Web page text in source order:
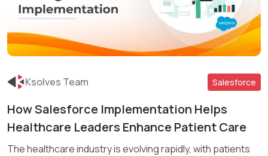
Read More
Ksolves Team Salesforce
How Salesforce Implementation Helps
Healthcare Leaders Enhance Patient Care
The healthcare industry is evolving rapidly, with patients